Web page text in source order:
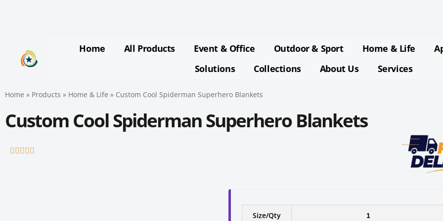
Home All Products Event & Office Outdoor & Sport Home & Life
Solutions
Collections About Us Services
Home » Products » Home & Life » Custom Cool Spiderman Superhero Blankets
Custom Cool Spiderman Superhero Blankets
    
Size/Qty 1